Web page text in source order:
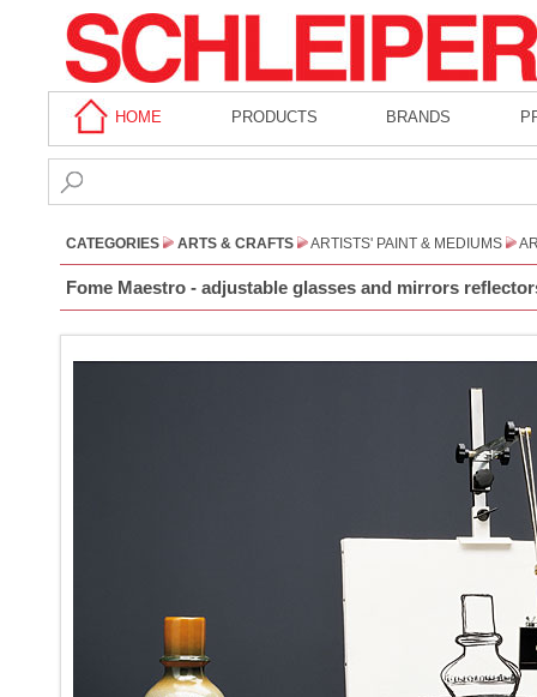
HOME PRODUCTS BRANDS
CATEGORIES ARTS & CRAFTS ARTISTS' PAINT & MEDIUMS
Fome Maestro - adjustable glasses and mirrors